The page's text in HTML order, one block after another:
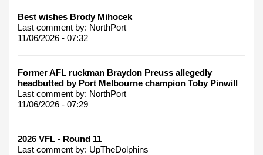
Best wishes Brody Mihocek
Last comment by: NorthPort
11/06/2026 - 07:32
Former AFL ruckman Braydon Preuss allegedly
headbutted by Port Melbourne champion Toby Pinwill
Last comment by: NorthPort
11/06/2026 - 07:29
2026 VFL - Round 11
Last comment by: UpTheDolphins